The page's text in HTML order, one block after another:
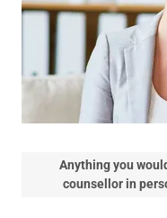
Anything you
counsellor in